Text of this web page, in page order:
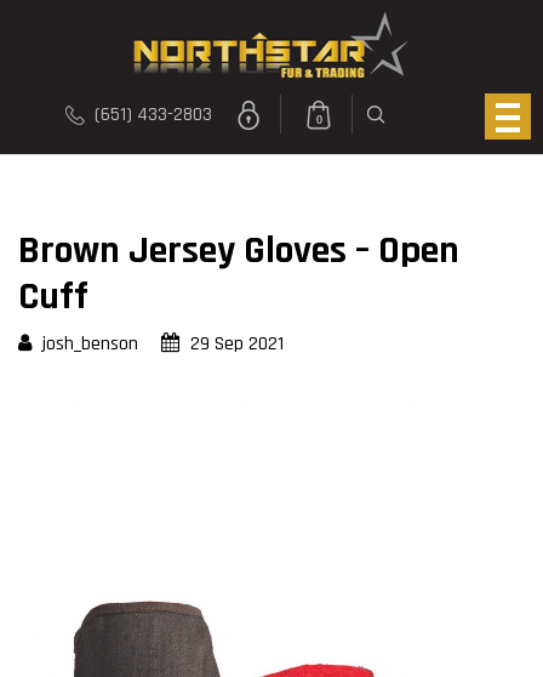
(651) 433-2803 0
Brown Jersey Gloves – Open
Cuff
josh_benson 29 Sep 2021